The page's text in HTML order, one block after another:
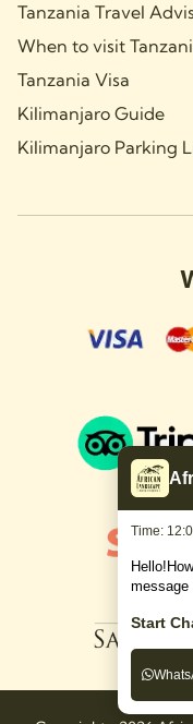
Tanzania Travel
When to visit
Tanzania Visa
Kilimanjaro Guide
Kilimanjaro Parking
Time:
message
Start